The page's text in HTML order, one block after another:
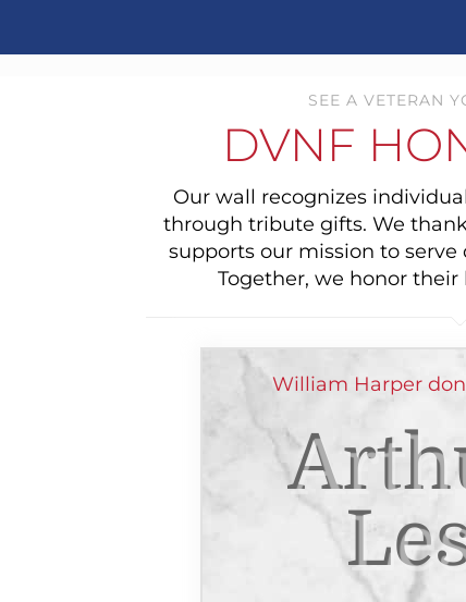
SEE A VETERAN
DVNF
Our wall recognizes
through tribute gifts. We
supports our mission to
Together, we honor
William Harper